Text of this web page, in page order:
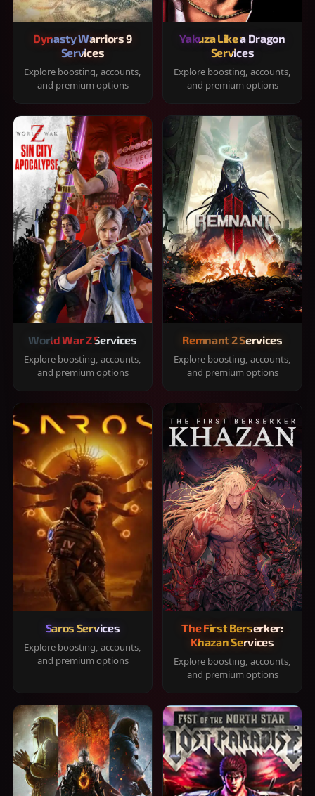
Dynasty Warriors 9
Services
Explore boosting, accounts,
and premium options
Yakuza Like a Dragon
Services
Explore boosting, accounts,
and premium options
World War Z Services
Explore boosting, accounts,
and premium options
Remnant 2 Services
Explore boosting, accounts,
and premium options
Saros Services
Explore boosting, accounts,
and premium options
The First Berserker:
Khazan Services
Explore boosting, accounts,
and premium options